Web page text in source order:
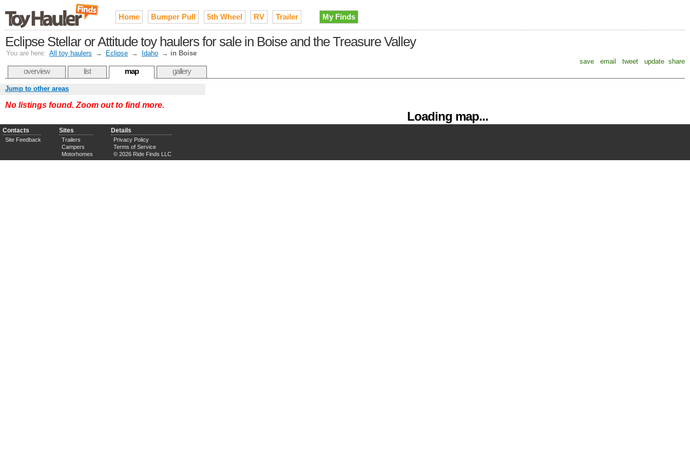
Home Bumper Pull 5th Wheel RV Trailer My Finds
Eclipse Stellar or Attitude toy haulers for sale in Boise and the Treasure Valley
You are here: All toy haulers → Eclipse → Idaho → in Boise
save
email tweet update share
overview list map gallery
Loading map...
Jump to other areas
No listings found. Zoom out to find more.
Contacts
Site Feedback
Sites
Trailers
Campers
Motorhomes
Details
Privacy Policy
Terms of Service
© 2026 Ride Finds LLC